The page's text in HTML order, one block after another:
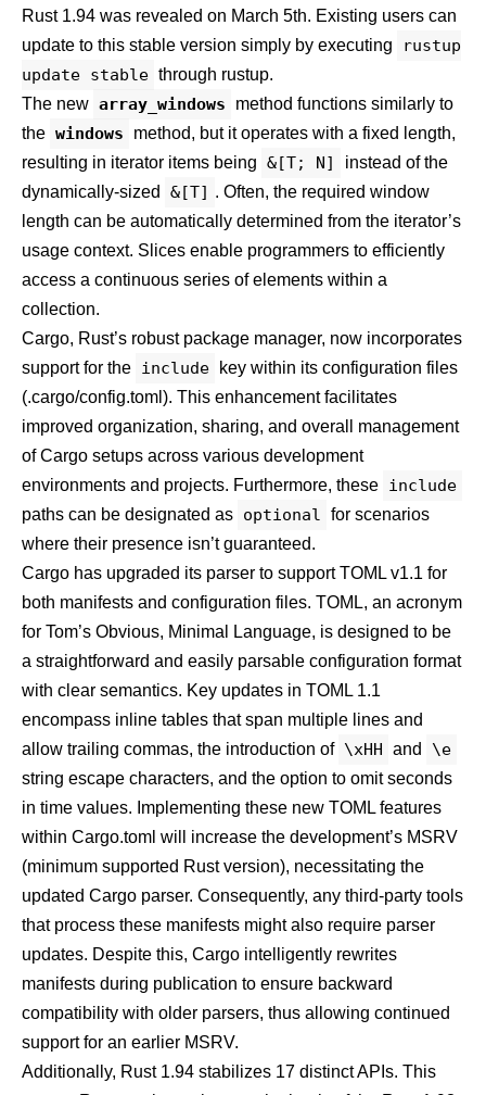
Rust 1.94 was revealed on March 5th. Existing users can
update to this stable version simply by executing
rustup
update stable through rustup.
The new array_windows
method functions similarly to
the windows
method, but it operates with a fixed length,
resulting in iterator items being &[T; N]
instead of the
dynamically-sized
&[T] . Often, the required window
length can be automatically determined from the iterator’s
usage context. Slices enable programmers to efficiently
access a continuous series of elements within a
collection.
Cargo, Rust’s robust package manager, now incorporates
support for the include
key within its configuration files
(.cargo/config.toml). This enhancement facilitates
improved organization, sharing, and overall management
of Cargo setups across various development
environments and projects. Furthermore, these include
paths can be designated as optional for scenarios
where their presence isn’t guaranteed.
Cargo has upgraded its parser to supportTOML v1.1 for
both manifests and configuration files. TOML, an acronym
for Tom’s Obvious, Minimal Language, is designed to be
a straightforward and easily parsable configuration format
with clear semantics. Key updates in TOML 1.1
encompass inline tables that span multiple lines and
allow trailing commas, the introduction of \xHH and \e
string escape characters, and the option to omit seconds
in time values. Implementing these new TOML features
within Cargo.toml will increase the development’s MSRV
(minimum supported Rust version), necessitating the
updated Cargo parser. Consequently, any third-party tools
that process these manifests might also require parser
updates. Despite this, Cargo intelligently rewrites
manifests during publication to ensure backward
compatibility with older parsers, thus allowing continued
support for an earlier MSRV.
Additionally, Rust 1.94 stabilizes 17 distinct APIs. This